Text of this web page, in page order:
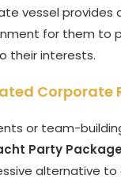
vessel provides
for them to
their interests.
Corporate
or team-
Party
alternative